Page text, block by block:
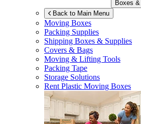
Boxes
Back to Main Menu
Moving Boxes
Packing Supplies
Shipping Boxes & Supplies
Covers & Bags
Moving & Lifting Tools
Packing Tape
Storage Solutions
Rent Plastic Moving Boxes